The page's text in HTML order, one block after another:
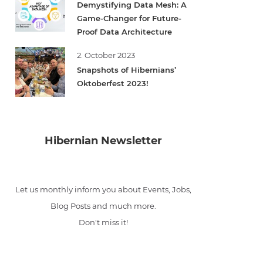
Demystifying Data Mesh: A
Game-Changer for Future-
Proof Data Architecture
2. October 2023
Snapshots of Hibernians’
Oktoberfest 2023!
Hibernian Newsletter
Let us monthly inform you about Events, Jobs,
Blog Posts and much more.
Don't miss it!